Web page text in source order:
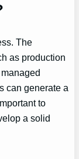
The
as production
can generate a
to
a solid